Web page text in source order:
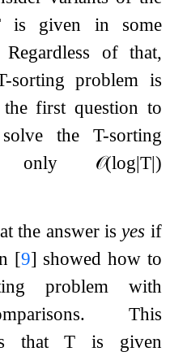
is given in some
of that,
-sorting problem is
first question to
the T-sorting
only 𝒪(log|T|)
the answer isyes if
[9] showed how to
problem with
This
thatT is given